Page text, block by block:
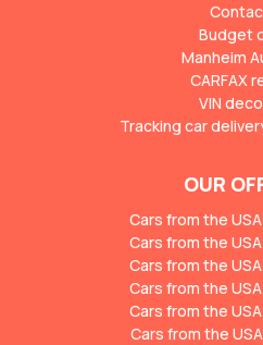
Budget
Manheim
CARFAX
VIN
Tracking car
OUR
Cars from the
Cars from the
Cars from the
Cars from the
Cars from the
Cars from the